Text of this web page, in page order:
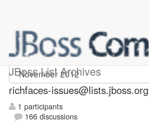
JBoss List Archives
richfaces-issues
richfaces-issues@lists.jboss.org
1 participants
166 discussions